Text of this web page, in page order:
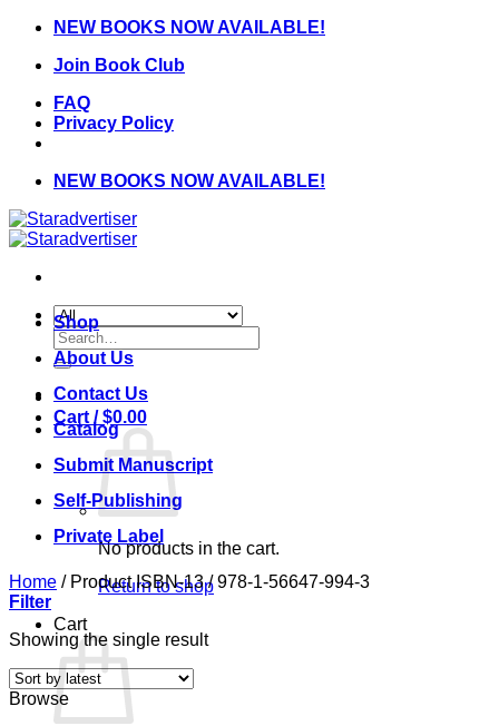
Skip
content
NEW BOOKS NOW AVAILABLE!
Join Book Club
FAQ
Privacy Policy
NEW BOOKS NOW AVAILABLE!
Search
for:
Cart /$0.00
No products in the cart.
Return to shop
Cart
Shop
About Us
Contact Us
Catalog
Submit Manuscript
Self-Publishing
Private Label
Home /Product ISBN-13/978-1-56647-994-3
Filter
Showing the single result
Browse